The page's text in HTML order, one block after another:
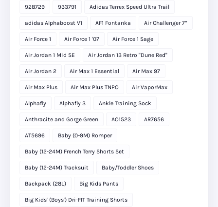
928729 933791 Adidas Terrex Speed Ultra Trail
adidas Alphaboost V1 AF1 Fontanka Air Challenger 7”
Air Force 1 Air Force 1 '07 Air Force 1 Sage
Air Jordan 1 Mid SE Air Jordan 13 Retro "Dune Red"
Air Jordan 2 Air Max 1 Essential Air Max 97
Air Max Plus Air Max Plus TNPO Air VaporMax
Alphafly Alphafly 3 Ankle Training Sock
Anthracite and Gorge Green AO1523 AR7656
AT5696 Baby (0-9M) Romper
Baby (12-24M) French Terry Shorts Set
Baby (12-24M) Tracksuit Baby/Toddler Shoes
Backpack (28L) Big Kids Pants
Big Kids' (Boys') Dri-FIT Training Shorts